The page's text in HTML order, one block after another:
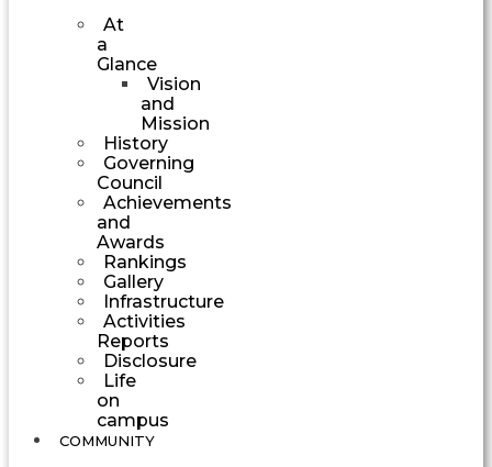
At
a
Glance
Vision
and
Mission
History
Governing
Council
Achievements
and
Awards
Rankings
Gallery
Infrastructure
Activities
Reports
Disclosure
Life
on
campus
COMMUNITY